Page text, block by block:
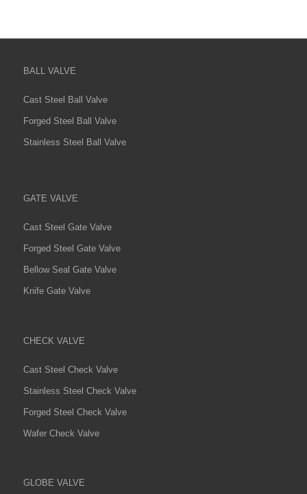
BALL VALVE
Cast Steel Ball Valve
Forged Steel Ball Valve
Stainless Steel Ball Valve
GATE VALVE
Cast Steel Gate Valve
Forged Steel Gate Valve
Bellow Seal Gate Valve
Knife Gate Valve
CHECK VALVE
Cast Steel Check Valve
Stainless Steel Check Valve
Forged Steel Check Valve
Wafer Check Valve
GLOBE VALVE